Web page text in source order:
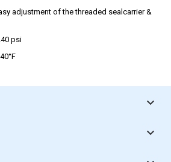
adjustment of the threaded sealcarrier &
psi

